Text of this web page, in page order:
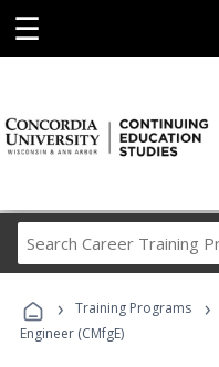
☰
› Training Programs ›
Engineer (CMfgE)